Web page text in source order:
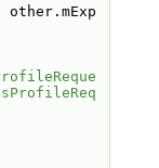
other.mExp